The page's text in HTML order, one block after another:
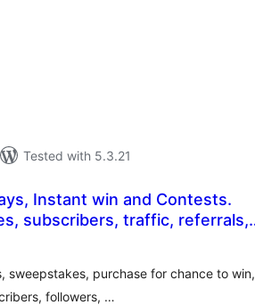
Tested with 5.3.21
Instant win and Contests.
subscribers, traffic, referrals,
sweepstakes, purchase for chance to win,
followers, …